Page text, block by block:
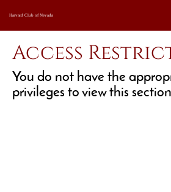
Harvard Club of Nevada
Access
You do not have the
privileges to view this